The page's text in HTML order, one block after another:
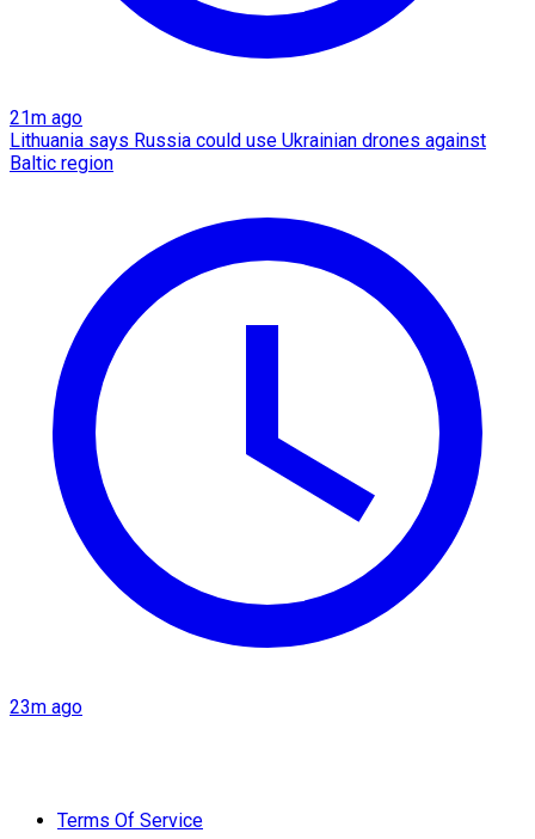
21m ago
Lithuania says Russia could use Ukrainian drones against
Baltic region
23m ago
Terms Of Service